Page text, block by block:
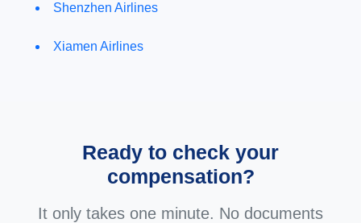
Shenzhen Airlines
Xiamen Airlines
Ready to check your
compensation?
It only takes one minute. No documents